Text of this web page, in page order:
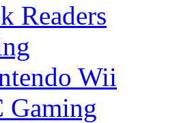
Readers
Wii
Gaming